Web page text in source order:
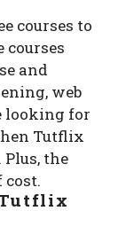
courses to
courses
and
web
looking for
Tutflix
the
cost.
Tutflix